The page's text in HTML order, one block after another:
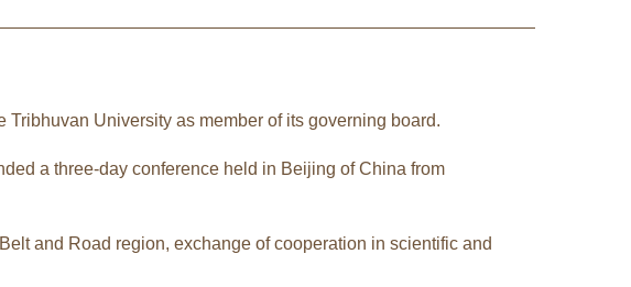
University as member of its governing board.
a three-day conference held in Beijing of China from
and Road region, exchange of cooperation in scientific and